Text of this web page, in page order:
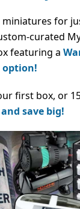
miniatures for
curated
featuring a
option!
first box, or
and save big!